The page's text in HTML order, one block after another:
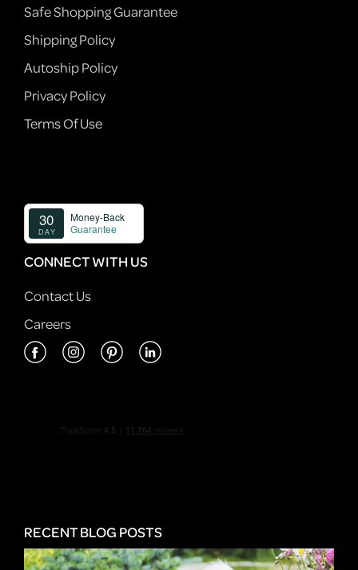
Safe Shopping Guarantee
Shipping Policy
Autoship Policy
Privacy Policy
Terms Of Use
CONNECT WITH US
Contact Us
Careers
RECENT BLOG POSTS